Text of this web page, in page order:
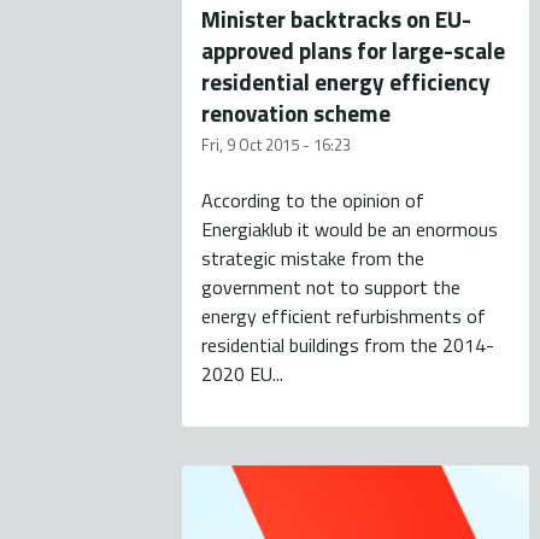
Minister backtracks on EU-
approved plans for large-scale
residential energy efficiency
renovation scheme
Fri, 9 Oct 2015 - 16:23
According to the opinion of
Energiaklub it would be an enormous
strategic mistake from the
government not to support the
energy efficient refurbishments of
residential buildings from the 2014-
2020 EU...